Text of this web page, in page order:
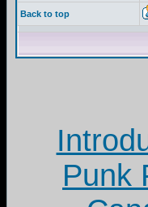
Back to top
Punk